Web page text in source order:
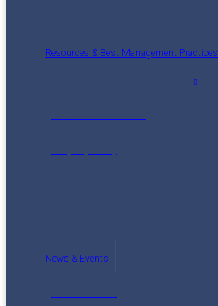
Resources & Best Management Practices
News & Events